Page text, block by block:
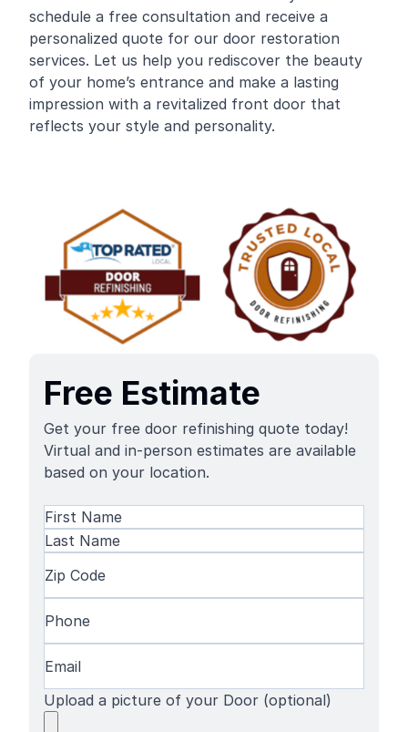
schedule a free consultation and receive a
personalized quote for our door restoration
services. Let us help you rediscover the beauty
of your home’s entrance and make a lasting
impression with a revitalized front door that
reflects your style and personality.
Free Estimate
Get your free door refinishing quote today!
Virtual and in-person estimates are available
based on your location.
Name(Required)
First
Name
Code(Required)
Upload a picture of your Door (optional)